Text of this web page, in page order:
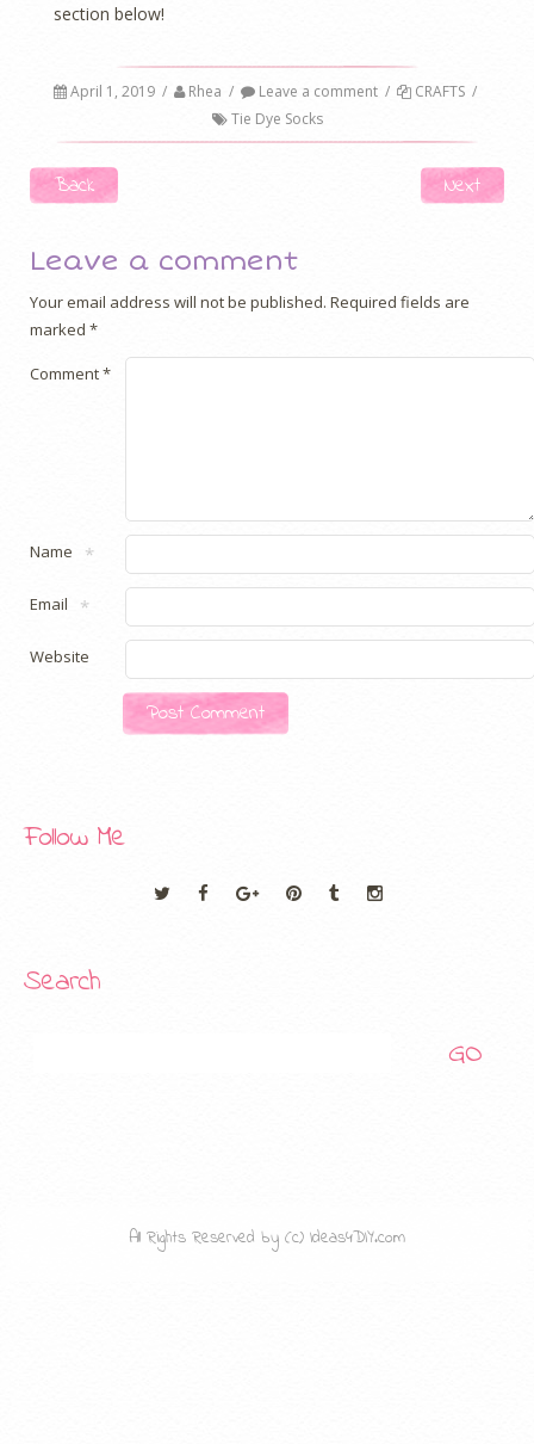
section below!
April 1, 2019 / Rhea / Leave a comment / CRAFTS /
Tie Dye Socks
Post navigation
Back Next
Leave a comment
Your email address will not be published. Required fields are
marked *
Comment*
Name *
Email *
Website
Follow Me
Search
All Rights Reserved by (c) Ideas4DIY.com